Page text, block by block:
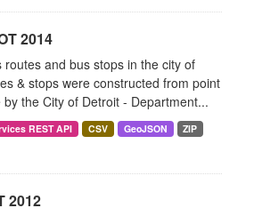
2014
and bus stops in the city of
& stops were constructed from point
the City of Detroit - Department...
REST API CSV GeoJSON
ZIP
2012